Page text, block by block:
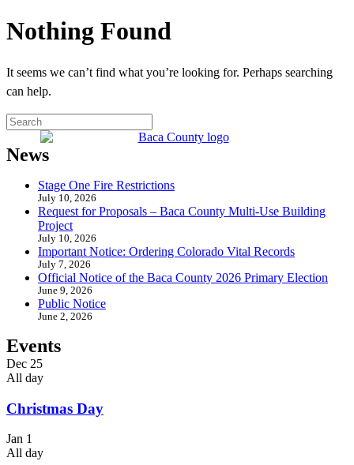
Nothing Found
It seems we can’t find what you’re looking for. Perhaps searching
can help.
News
Stage One Fire Restrictions
July 10, 2026
Request for Proposals – Baca County Multi-Use Building
Project
July 10, 2026
Important Notice: Ordering Colorado Vital Records
July 7, 2026
Official Notice of the Baca County 2026 Primary Election
June 9, 2026
Public Notice
June 2, 2026
Events
Dec 25
All day
Christmas Day
Jan 1
All day